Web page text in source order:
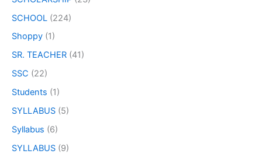
SCHOOL (224)
Shoppy (1)
SR. TEACHER (41)
SSC (22)
Students (1)
SYLLABUS (5)
Syllabus (6)
SYLLABUS (9)